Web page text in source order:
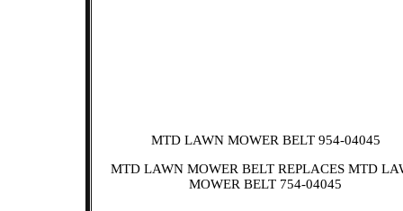
MTD LAWN MOWER BELT 954-04045
MTD LAWN MOWER BELT REPLACES MTD
MOWER BELT 754-04045